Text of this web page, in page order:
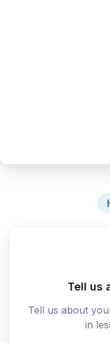
Tell us
Tell us about
in